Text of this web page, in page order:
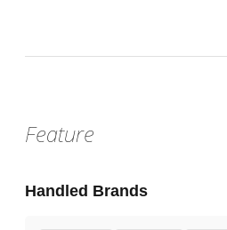
Feature
Handled Brands